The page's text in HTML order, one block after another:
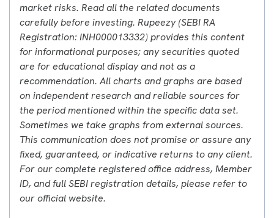
market risks. Read all the related documents
carefully before investing. Rupeezy (SEBI RA
Registration: INH000013332) provides this content
for informational purposes; any securities quoted
are for educational display and not as a
recommendation. All charts and graphs are based
on independent research and reliable sources for
the period mentioned within the specific data set.
Sometimes we take graphs from external sources.
This communication does not promise or assure any
fixed, guaranteed, or indicative returns to any client.
For our complete registered office address, Member
ID, and full SEBI registration details, please refer to
our official website.